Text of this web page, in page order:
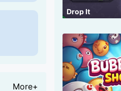
More+
Drop It